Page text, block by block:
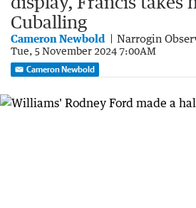
Cuballing
Cameron Newbold Narrogin
Tue, 5 November 2024 7:00AM
Cameron Newbold